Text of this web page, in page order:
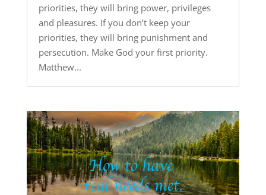
priorities, they will bring power, privileges
and pleasures. If you don’t keep your
priorities, they will bring punishment and
persecution. Make God your first priority.
Matthew...